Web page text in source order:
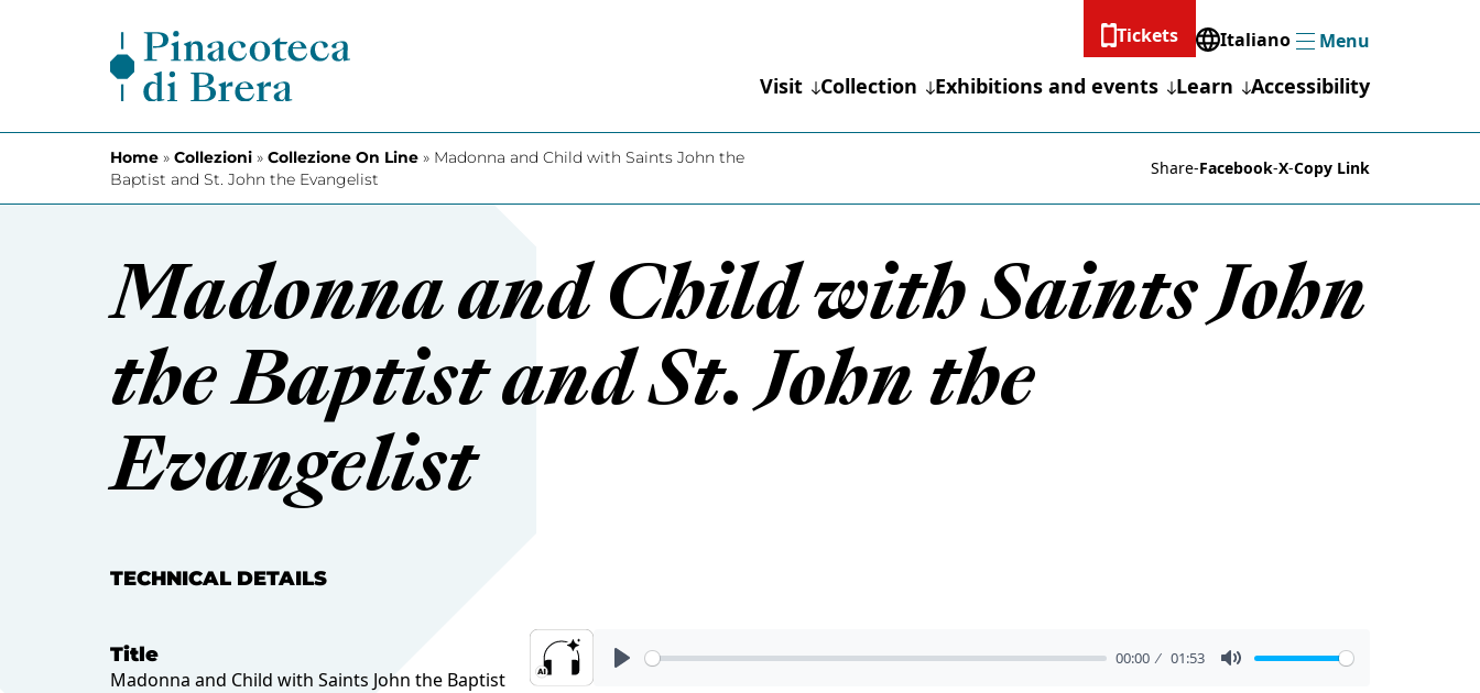
Tickets
Italiano
MenuMenu
Visit Collection Exhibitions and events Learn Accessibility
Home » Collezioni » Collezione On Line » Madonna and Child with Saints John the
Baptist and St. John the Evangelist
Share-Facebook-X-Copy Link
Madonna and Child with Saints John
the Baptist and St. John the
Evangelist
TECHNICAL DETAILS
Title
Madonna and Child with Saints John the Baptist
00:00 01:53